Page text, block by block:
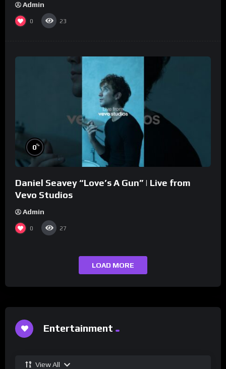
Admin
0 23
0%
Daniel Seavey “Love’s A Gun” | Live from
Vevo Studios
Admin
0 27
LOAD MORE
Entertainment
View All